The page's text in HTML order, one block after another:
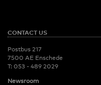
CONTACT US
Postbus 217
7500 AE Enschede
T: 053 - 489 2029
Newsroom